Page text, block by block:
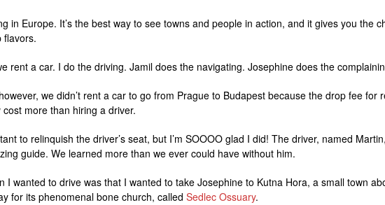
in Europe. It’s the best way to see towns and people in action, and it gives you the
flavors.
rent a car. I do the driving. Jamil does the navigating. Josephine does the
we didn’t rent a car to go from Prague to Budapest because the drop fee
more than hiring a driver.
to relinquish the driver’s seat, but I’m SOOOO glad I did! The driver, named
guide. We learned more than we ever could have without him.
I wanted to drive was that I wanted to take Josephine to Kutna Hora, a small town
for its phenomenal bone church, called Sedlec Ossuary.